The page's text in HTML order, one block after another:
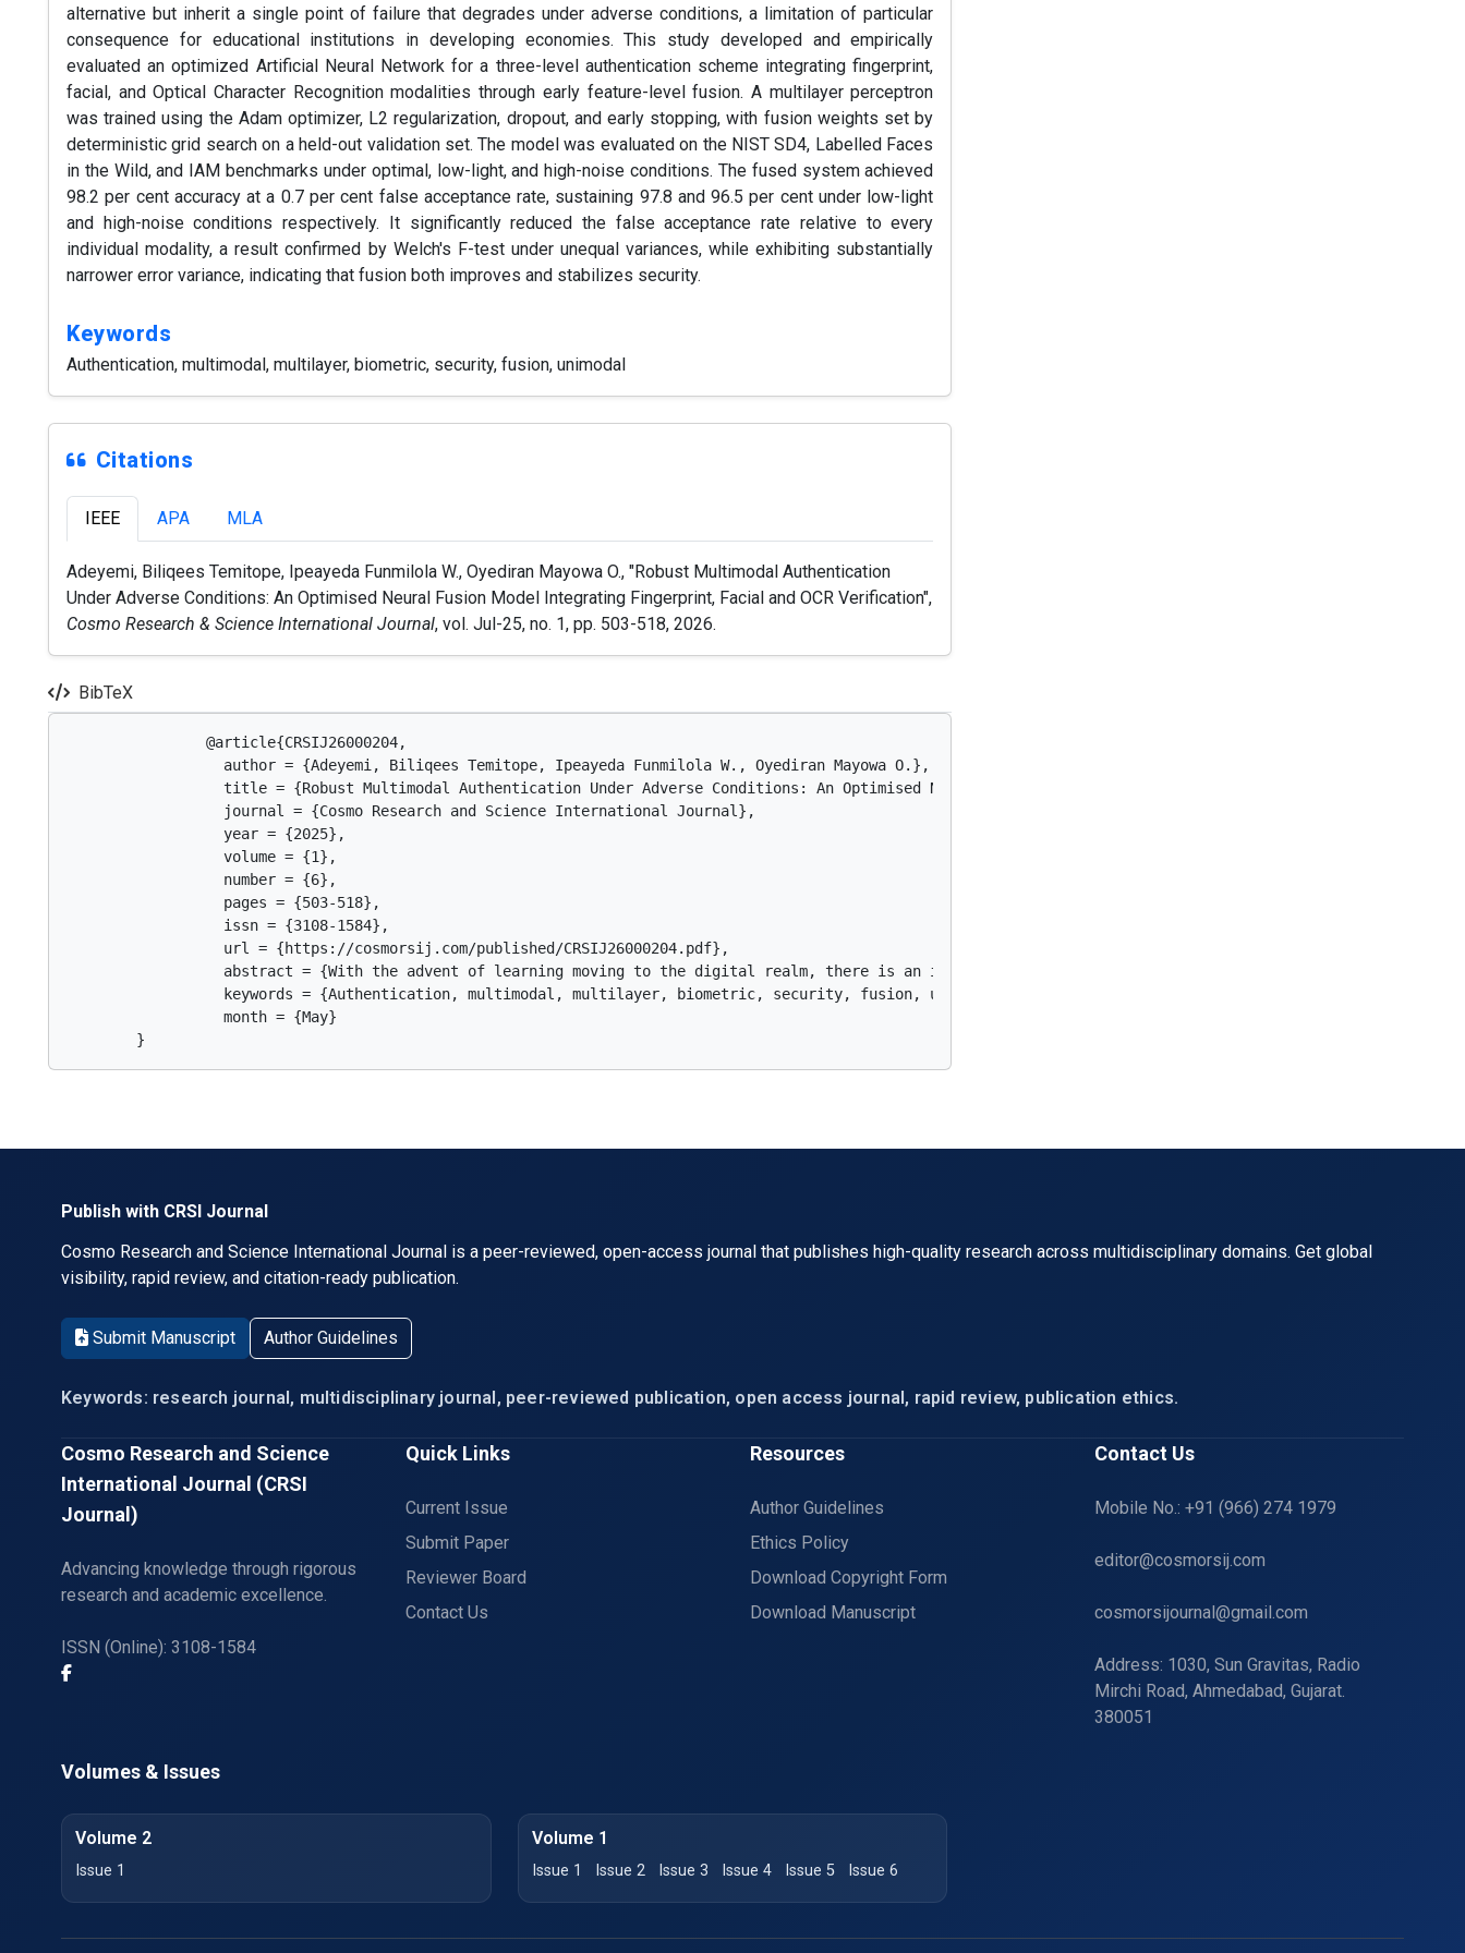
alternative but inherit a single point of failure that degrades under adverse conditions, a limitation of particular
consequence for educational institutions in developing economies. This study developed and empirically
evaluated an optimized Artificial Neural Network for a three-level authentication scheme integrating fingerprint,
facial, and Optical Character Recognition modalities through early feature-level fusion. A multilayer perceptron
was trained using the Adam optimizer, L2 regularization, dropout, and early stopping, with fusion weights set by
deterministic grid search on a held-out validation set. The model was evaluated on the NIST SD4, Labelled Faces
in the Wild, and IAM benchmarks under optimal, low-light, and high-noise conditions. The fused system achieved
98.2 per cent accuracy at a 0.7 per cent false acceptance rate, sustaining 97.8 and 96.5 per cent under low-light
and high-noise conditions respectively. It significantly reduced the false acceptance rate relative to every
individual modality, a result confirmed by Welch's F-test under unequal variances, while exhibiting substantially
narrower error variance, indicating that fusion both improves and stabilizes security.
Keywords
Authentication, multimodal, multilayer, biometric, security, fusion, unimodal
Citations
IEEE APA MLA
Adeyemi, Biliqees Temitope, Ipeayeda Funmilola W., Oyediran Mayowa O., "Robust Multimodal Authentication
Under Adverse Conditions: An Optimised Neural Fusion Model Integrating Fingerprint, Facial and OCR Verification",
Cosmo Research & Science International Journal, vol. Jul-25, no. 1, pp. 503-518, 2026.
BibTeX
                @article{CRSIJ26000204,
                  author = {Adeyemi, Biliqees Temitope, Ipeayeda Funmilola W., Oyediran Mayowa O.},
title = {Robust Multimodal Authentication Under Adverse Conditions: An Optimised Neural Fusion Model Integrating Fingerprint, Facial and OCR
                  journal = {Cosmo Research and Science International Journal},
                  year = {2025},
                  volume = {1},
                  number = {6},
                  pages = {503-518},
                  issn = {3108-1584},
                  url = {https://cosmorsij.com/published/CRSIJ26000204.pdf},
abstract = {With the advent of learning moving to the digital realm, there is an increased threat of security at educational institutions,
                  keywords = {Authentication, multimodal, multilayer, biometric, security, fusion, unimodal},
                  month = {May}
        }
Publish with CRSI Journal
Cosmo Research and Science International Journal is a peer-reviewed, open-access journal that publishes high-quality research across multidisciplinary domains. Get global
visibility, rapid review, and citation-ready publication.
Submit Manuscript Author Guidelines
Keywords: research journal, multidisciplinary journal, peer-reviewed publication, open access journal, rapid review, publication ethics.
Cosmo Research and Science
International Journal (CRSI
Journal)
Advancing knowledge through rigorous
research and academic excellence.
ISSN (Online): 3108-1584
Quick Links
Current Issue
Submit Paper
Reviewer Board
Contact Us
Resources
Author Guidelines
Ethics Policy
Download Copyright Form
Download Manuscript
Contact Us
Mobile No.: +91 (966) 274 1979
editor@cosmorsij.com
cosmorsijournal@gmail.com
Address: 1030, Sun Gravitas, Radio
Mirchi Road, Ahmedabad, Gujarat.
380051
Volumes & Issues
Volume 2
Issue 1
Volume 1
Issue 1 Issue 2 Issue 3 Issue 4 Issue 5 Issue 6